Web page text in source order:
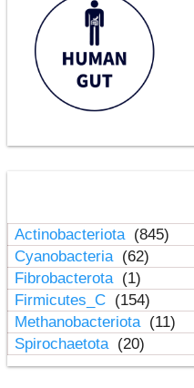
Actinobacteriota (845)
Cyanobacteria (62)
Fibrobacterota (1)
Firmicutes_C (154)
Methanobacteriota (11)
Spirochaetota (20)